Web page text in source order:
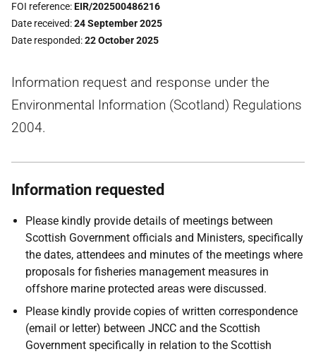
FOI reference EIR/202500486216
Date received 24 September 2025
Date responded 22 October 2025
Information request and response under the
Environmental Information (Scotland) Regulations
2004.
Information requested
Please kindly provide details of meetings between
Scottish Government officials and Ministers, specifically
the dates, attendees and minutes of the meetings where
proposals for fisheries management measures in
offshore marine protected areas were discussed.
Please kindly provide copies of written correspondence
(email or letter) between JNCC and the Scottish
Government specifically in relation to the Scottish